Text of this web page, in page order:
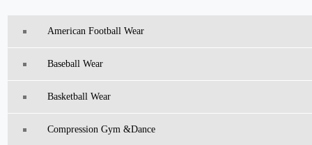
American Football Wear
Baseball Wear
Basketball Wear
Compression Gym &Dance